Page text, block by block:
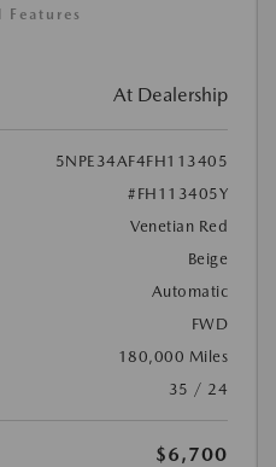
At Dealership
5NPE34AF4FH113405
#FH113405Y
Venetian Red
Beige
Automatic
FWD
180,000 Miles
35 / 24
$6,700